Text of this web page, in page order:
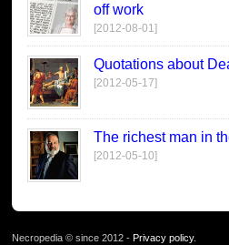
off work
[2012-08-01]
Quotations about
[2012-05-17]
The richest man in
[2012-05-10]
Necropedia © since 2012 - Privacy policy.